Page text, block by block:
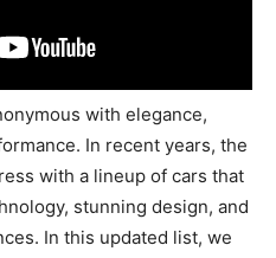
with elegance,
In recent years, the
with a lineup of cars that
stunning design, and
In this updated list, we